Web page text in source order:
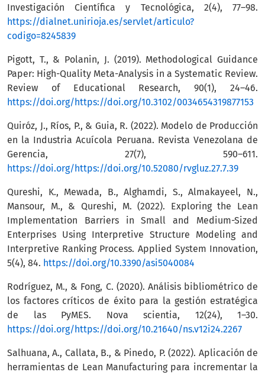
Investigación Científica y Tecnológica, 2(4), 77–98.
https://dialnet.unirioja.es/servlet/articulo?
codigo=8245839
Pigott, T., & Polanin, J. (2019). Methodological Guidance
Paper: High-Quality Meta-Analysis in a Systematic Review.
Review of Educational Research, 90(1), 24–46.
https://doi.org/https://doi.org/10.3102/0034654319877153
Quiróz, J., Ríos, P., & Guia, R. (2022). Modelo de Producción
en la Industria Acuícola Peruana. Revista Venezolana de
Gerencia, 27(7), 590–611.
https://doi.org/https://doi.org/10.52080/rvgluz.27.7.39
Qureshi, K., Mewada, B., Alghamdi, S., Almakayeel, N.,
Mansour, M., & Qureshi, M. (2022). Exploring the Lean
Implementation Barriers in Small and Medium-Sized
Enterprises Using Interpretive Structure Modeling and
Interpretive Ranking Process. Applied System Innovation,
5(4), 84. https://doi.org/10.3390/asi5040084
Rodríguez, M., & Fong, C. (2020). Análisis bibliométrico de
los factores críticos de éxito para la gestión estratégica
de las PyMES. Nova scientia, 12(24), 1–30.
https://doi.org/https://doi.org/10.21640/ns.v12i24.2267
Salhuana, A., Callata, B., & Pinedo, P. (2022). Aplicación de
herramientas de Lean Manufacturing para incrementar la